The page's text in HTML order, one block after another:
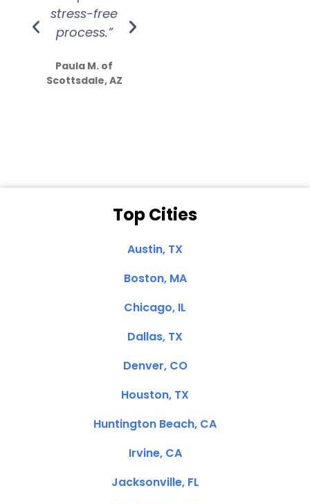
stress-free
process.”
Paula M. of
Scottsdale, AZ
Top Cities
Austin, TX
Boston, MA
Chicago, IL
Dallas, TX
Denver, CO
Houston, TX
Huntington Beach, CA
Irvine, CA
Jacksonville, FL